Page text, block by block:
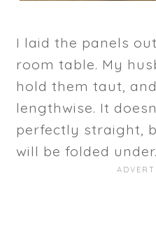
I laid the panels
room table. My
hold them taut,
lengthwise. It
perfectly straight,
will be folded under.